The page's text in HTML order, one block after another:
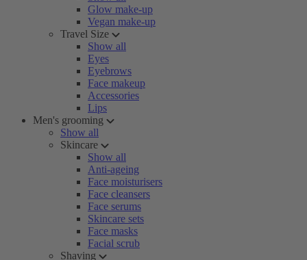
Glow make-up
Vegan make-up
Travel Size
Show all
Eyes
Eyebrows
Face makeup
Accessories
Lips
Men's grooming
Show all
Skincare
Show all
Anti-ageing
Face moisturisers
Face cleansers
Face serums
Skincare sets
Face masks
Facial scrub
Shaving